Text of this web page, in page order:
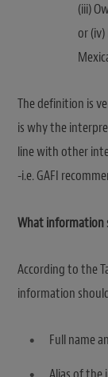
(iii)
or
The definition is
is why the
line with other
-i.e. GAFI
What information
According to the
information
Full name